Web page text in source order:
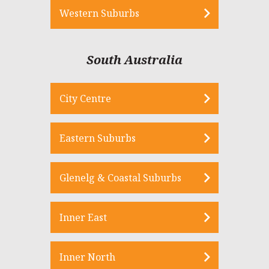
Western Suburbs
South Australia
City Centre
Eastern Suburbs
Glenelg & Coastal Suburbs
Inner East
Inner North